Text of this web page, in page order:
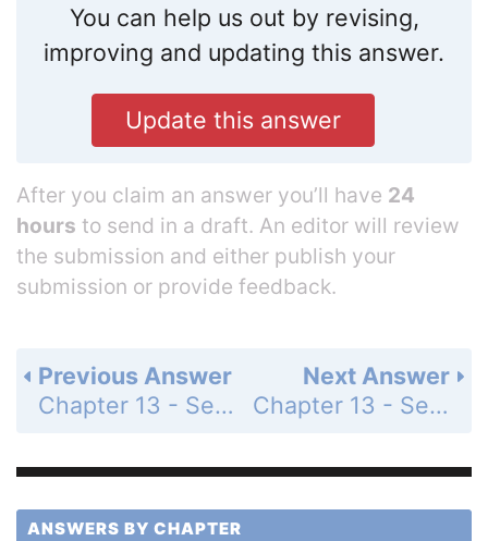
You can help us out by revising,
improving and updating this answer.
Update this answer
After you claim an answer you’ll have 24
hours to send in a draft. An editor will review
the submission and either publish your
submission or provide feedback.
Next Answer
Chapter 13 - Section 13.1 - Trigonometric Ratios - Exercise - Page 454: 70
Previous Answer
Chapter 13 - Section 13.1 - Trigonometric Ratios - Exercise - Page 454: 68
ANSWERS BY CHAPTER